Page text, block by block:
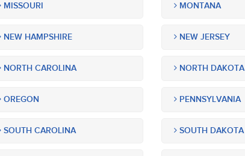
MISSOURI MONTANA
NEW HAMPSHIRE NEW JERSEY
NORTH CAROLINA NORTH DAKOTA
OREGON PENNSYLVANIA
SOUTH CAROLINA SOUTH DAKOTA